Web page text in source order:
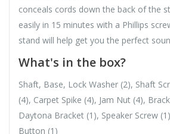
conceals cords down the back of the
easily in 15 minutes with a Phillips
stand will help get you the perfect
What's in the box?
Shaft, Base, Lock Washer (2), Shaft
(4), Carpet Spike (4), Jam Nut (4),
Daytona Bracket (1), Speaker Screw
Button (1)